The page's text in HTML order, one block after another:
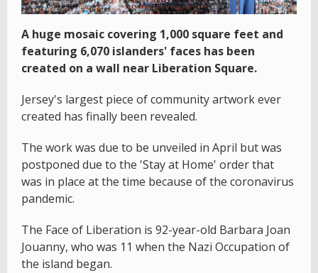
A huge mosaic covering 1,000 square feet and
featuring 6,070 islanders' faces has been
created on a wall near Liberation Square.
Jersey's largest piece of community artwork ever
created has finally been revealed.
The work was due to be unveiled in April but was
postponed due to the 'Stay at Home' order that
was in place at the time because of the coronavirus
pandemic.
The Face of Liberation is 92-year-old Barbara Joan
Jouanny, who was 11 when the Nazi Occupation of
the island began.